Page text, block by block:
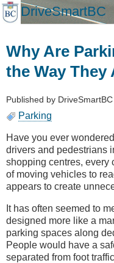
Skip
to
DriveSmartBC
Why Are
the Way They
Published by DriveSmartBC
Parking
Have you ever
drivers and pedestrians
shopping centres, every
of moving vehicles to
appears to create
It has often seemed to
designed more like a
parking spaces along
People would have a
separated from foot